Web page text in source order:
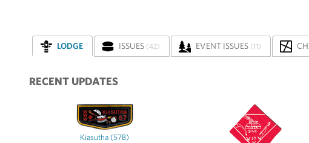
LODGE ISSUES (42) EVENT ISSUES (11)
RECENT UPDATES
Kiasutha (57B)